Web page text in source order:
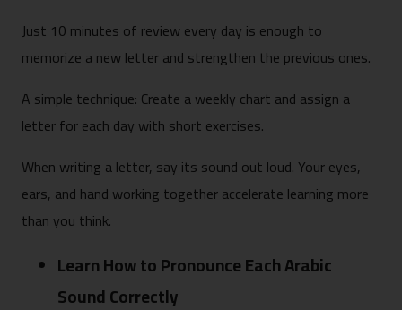
Just 10 minutes of review every day is enough to
memorize a new letter and strengthen the previous ones.
A simple technique: Create a weekly chart and assign a
letter for each day with short exercises.
When writing a letter, say its sound out loud. Your eyes,
ears, and hand working together accelerate learning more
than you think.
Learn How to Pronounce Each Arabic
Sound Correctly